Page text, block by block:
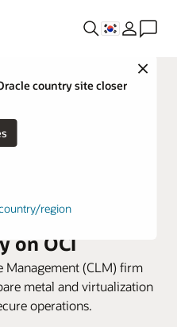
Close
country site closer
region
performance
increased
on OCI
Management (CLM) firm
metal and virtualization
operations.